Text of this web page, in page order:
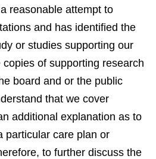
reasonable attempt to
and has identified the
or studies supporting our
of supporting research
board and or the public
that we cover
additional explanation as to
particular care plan or
to further discuss the